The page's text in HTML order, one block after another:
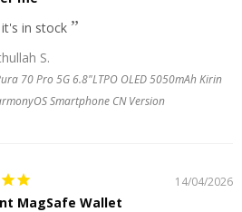
in stock
S.
70 Pro 5G 6.8"LTPO OLED 5050mAh Kirin
Smartphone CN Version
14/04/2026
MagSafe Wallet